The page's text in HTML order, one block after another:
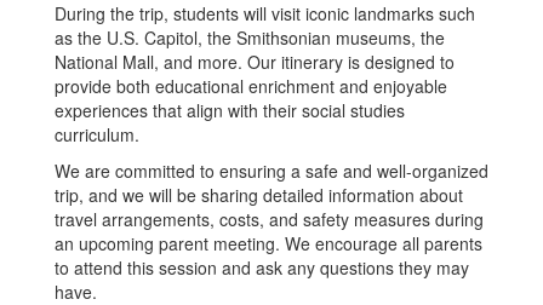
During the trip, students will visit iconic landmarks such
as the U.S. Capitol, the Smithsonian museums, the
National Mall, and more. Our itinerary is designed to
provide both educational enrichment and enjoyable
experiences that align with their social studies
curriculum.
We are committed to ensuring a safe and well-organized
trip, and we will be sharing detailed information about
travel arrangements, costs, and safety measures during
an upcoming parent meeting. We encourage all parents
to attend this session and ask any questions they may
have.